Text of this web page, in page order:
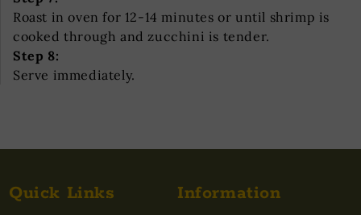
Roast in oven for 12-14 minutes or until shrimp is
cooked through and zucchini is tender.
Step 8:
Serve immediately.
Quick Links Information